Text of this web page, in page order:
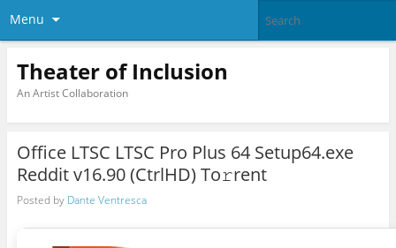
Menu
Theater of Inclusion
An Artist Collaboration
Office LTSC LTSC Pro Plus 64 Setup64.exe
Reddit v16.90 (CtrlHD) To𝚛rent
Posted by Dante Ventresca